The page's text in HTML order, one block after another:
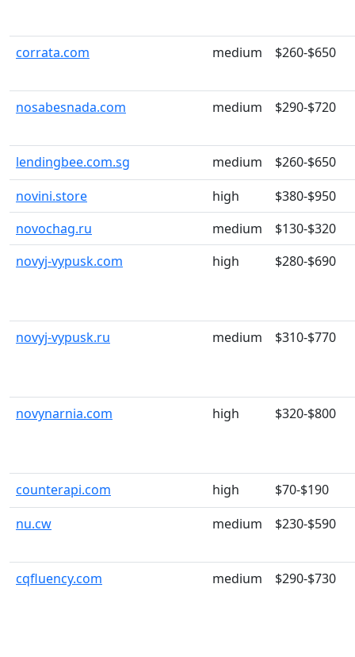
corrata.com medium $260-$650
nosabesnada.com medium $290-$720
lendingbee.com.sg medium
$260-$650
novini.store
high
$380-$950
novochag.ru
medium
$130-$320
novyj-vypusk.com
high $280-$690
novyj-vypusk.ru medium $310-$770
novynarnia.com high $320-$800
counterapi.com high
$70-$190
nu.cw
medium $230-$590
cqfluency.com medium $290-$730